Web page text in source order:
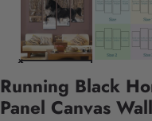
Running Black
Panel Canvas